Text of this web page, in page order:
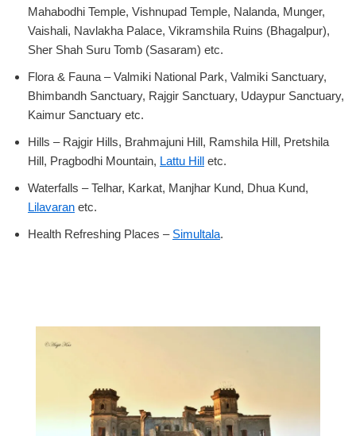
Mahabodhi Temple, Vishnupad Temple, Nalanda, Munger,
Vaishali, Navlakha Palace, Vikramshila Ruins (Bhagalpur),
Sher Shah Suru Tomb (Sasaram) etc.
Flora & Fauna – Valmiki National Park, Valmiki Sanctuary,
Bhimbandh Sanctuary, Rajgir Sanctuary, Udaypur Sanctuary,
Kaimur Sanctuary etc.
Hills – Rajgir Hills, Brahmajuni Hill, Ramshila Hill, Pretshila
Hill, Pragbodhi Mountain, Lattu Hill etc.
Waterfalls – Telhar, Karkat, Manjhar Kund, Dhua Kund,
Lilavaran etc.
Health Refreshing Places – Simultala.